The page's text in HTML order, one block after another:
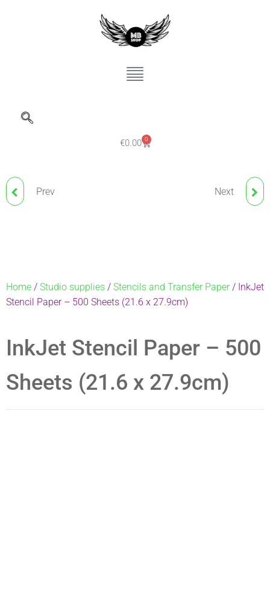
€0.00 0
Prev ND PIGMENT DARKNext
Home / Studio supplies / Stencils and Transfer Paper/ InkJet
Stencil Paper – 500 Sheets (21.6 x 27.9cm)
InkJet Stencil Paper – 500
Sheets (21.6 x 27.9cm)